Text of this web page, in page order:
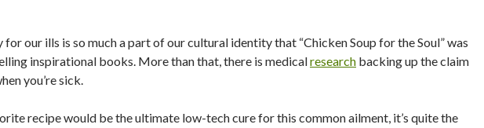
our ills is so much a part of our cultural identity that “Chicken Soup for the Soul” was
inspirational books. More than that, there is medicalresearch backing up the claim
you’re sick.
recipe would be the ultimate low-tech cure for this common ailment, it’s quite the